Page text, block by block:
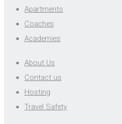
Apartments
Coaches
Academies
About Us
Contact us
Hosting
Travel Safety